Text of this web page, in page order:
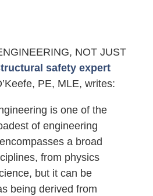
NOT JUST
safety expert
PE, MLE, writes:
is one of the
of engineering
a broad
from physics
but it can be
being derived from